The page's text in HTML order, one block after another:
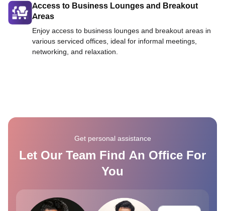
Access to Business Lounges and Breakout
Areas
Enjoy access to business lounges and breakout areas in
various serviced offices, ideal for informal meetings,
networking, and relaxation.
Get personal assistance
Let Our Team Find An Office For
You